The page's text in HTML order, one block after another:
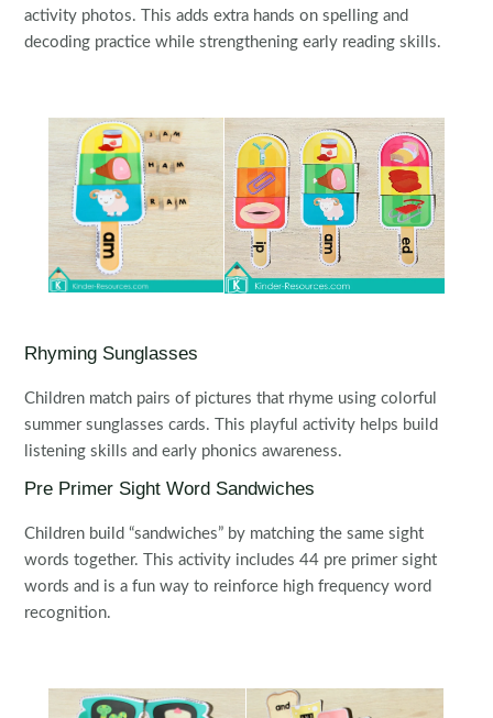
activity photos. This adds extra hands on spelling and
decoding practice while strengthening early reading skills.
Rhyming Sunglasses
Children match pairs of pictures that rhyme using colorful
summer sunglasses cards. This playful activity helps build
listening skills and early phonics awareness.
Pre Primer Sight Word Sandwiches
Children build “sandwiches” by matching the same sight
words together. This activity includes 44 pre primer sight
words and is a fun way to reinforce high frequency word
recognition.